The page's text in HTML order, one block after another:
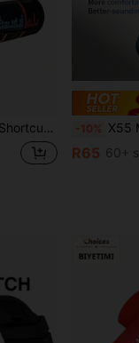
Data Formatting, Spreadsheet And Other Basic Uses -10% X55 Mini Wireless Earbuds With
R65 60+